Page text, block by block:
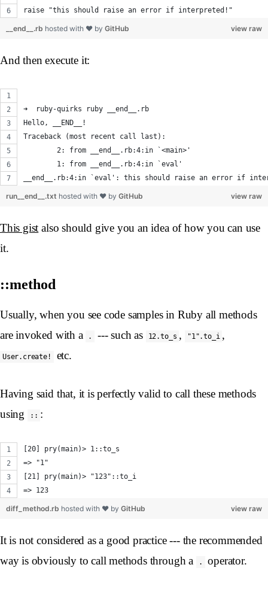
raise "this should raise an error if interpreted!"
view raw
__end__.rb hosted with ❤ by GitHub
And then execute it:
➜  ruby-quirks ruby __end__.rb
Hello, __END__!
Traceback (most recent call last):
	2: from __end__.rb:4:in `<main>'
	1: from __end__.rb:4:in `eval'
__end__.rb:4:in `eval': this should raise an error if
view raw
run__end__.txt hosted with ❤ by GitHub
This gist also should give you an idea of how you can use
it.
::method
Usually, when you see code samples in Ruby all methods
are invoked with a
. --- such as 12.to_s , "1".to_i ,
User.create! etc.
Having said that, it is perfectly valid to call these methods
using
:: :
[20] pry(main)> 1::to_s
=> "1"
[21] pry(main)> "123"::to_i
=> 123
view raw
diff_method.rb hosted with ❤ by GitHub
It is not considered as a good practice --- the recommended
way is obviously to call methods through a
. operator.